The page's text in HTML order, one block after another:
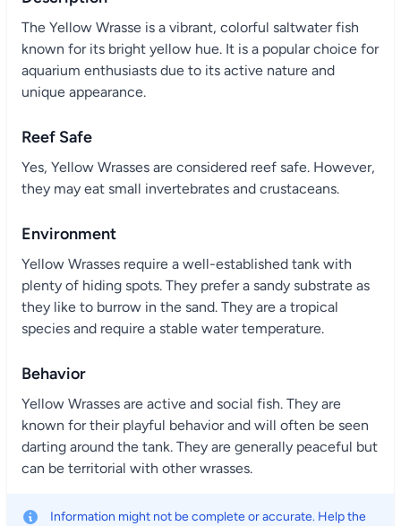
The Yellow Wrasse is a vibrant, colorful saltwater fish
known for its bright yellow hue. It is a popular choice for
aquarium enthusiasts due to its active nature and
unique appearance.
Reef Safe
Yes, Yellow Wrasses are considered reef safe. However,
they may eat small invertebrates and crustaceans.
Environment
Yellow Wrasses require a well-established tank with
plenty of hiding spots. They prefer a sandy substrate as
they like to burrow in the sand. They are a tropical
species and require a stable water temperature.
Behavior
Yellow Wrasses are active and social fish. They are
known for their playful behavior and will often be seen
darting around the tank. They are generally peaceful but
can be territorial with other wrasses.
Information might not be complete or accurate. Help the